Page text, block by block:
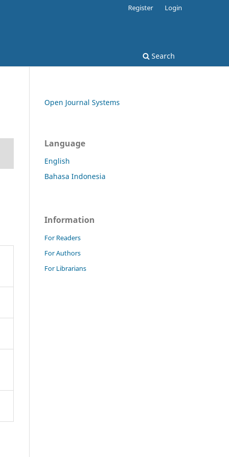
Search
Register Login
Open Journal Systems
Language
English
Bahasa Indonesia
Information
For Readers
For Authors
For Librarians